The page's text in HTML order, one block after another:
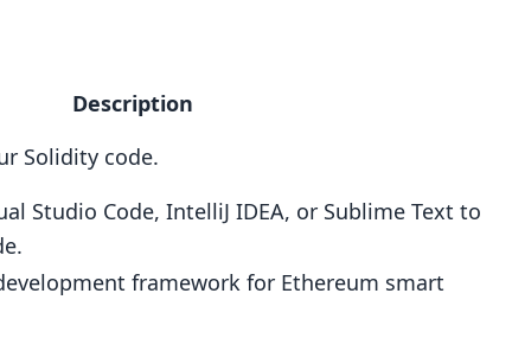
Description
Solidity code.
Studio Code, IntelliJ IDEA, or Sublime Text to
framework for Ethereum smart